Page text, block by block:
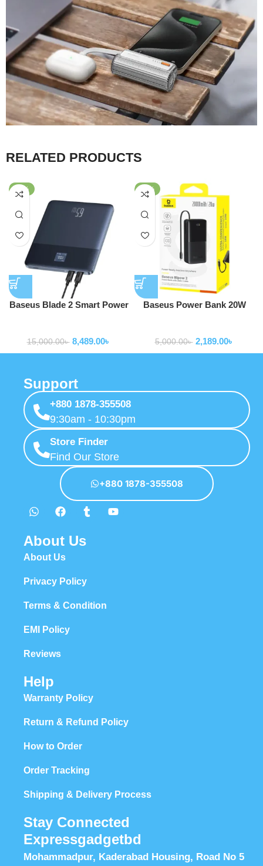
RELATED PRODUCTS
-43%
Baseus Blade 2 Smart Power
15,000.00৳ 8,489.00৳
-56%
Baseus Power Bank 20W
00
5,000.00৳ 2,189.00৳
Support
+880 1878-355508
9:30am - 10:30pm
Store Finder
Find Our Store
+880 1878-355508
About Us
About Us
Privacy Policy
Terms & Condition
EMI Policy
Reviews
Help
Warranty Policy
Return & Refund Policy
How to Order
Order Tracking
Shipping & Delivery Process
Stay Connected
Expressgadgetbd
Mohammadpur, Kaderabad Housing, Road No 5